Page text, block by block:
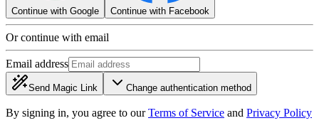
Continue with Google Continue with Facebook
Or continue with email
Email address
Send Magic Link Change authentication method
By signing in, you agree to our Terms of Service and Privacy Policy